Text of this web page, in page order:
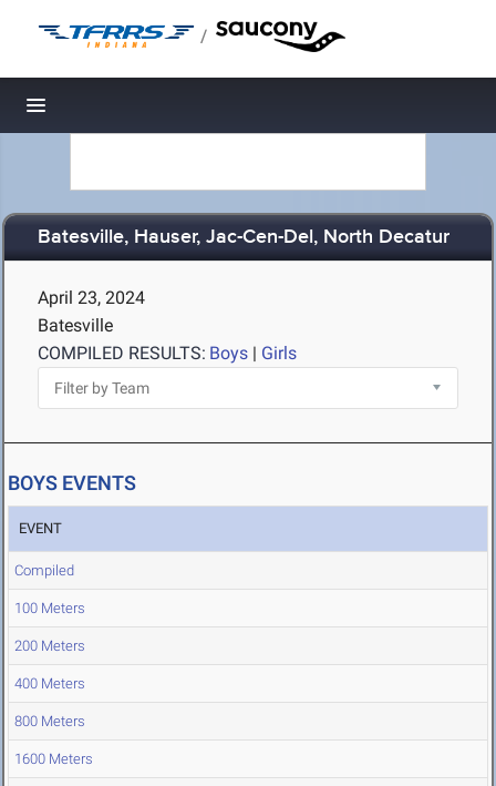
/
Toggle navigation
Batesville, Hauser, Jac-Cen-Del, North Decatur
April 23, 2024
Batesville
COMPILED RESULTS: Boys | Girls
BOYS EVENTS
EVENT
Compiled
100 Meters
200 Meters
400 Meters
800 Meters
1600 Meters